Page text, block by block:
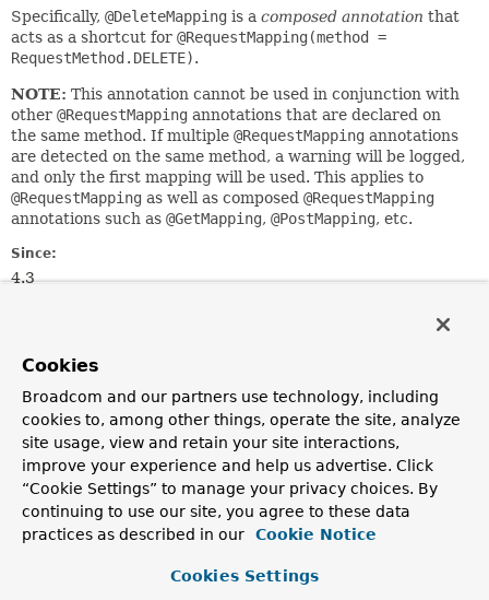
Specifically, @DeleteMapping is a composed annotation that
acts as a shortcut for @RequestMapping(method =
RequestMethod.DELETE).
NOTE: This annotation cannot be used in conjunction with
other @RequestMapping annotations that are declared on
the same method. If multiple @RequestMapping annotations
are detected on the same method, a warning will be logged,
and only the first mapping will be used. This applies to
@RequestMapping as well as composed @RequestMapping
annotations such as @GetMapping, @PostMapping, etc.
Since:
4.3
See Also:
GetMapping PostMapping PutMapping
PatchMapping
RequestMapping
Optional Element Summary
Optional Elements
Cookies
Broadcom and our partners use technology, including
cookies to, among other things, operate the site, analyze
site usage, view and retain your site interactions,
improve your experience and help us advertise. Click
“Cookie Settings” to manage your privacy choices. By
continuing to use our site, you agree to these data
practices as described in our
Cookie Notice
Cookies Settings